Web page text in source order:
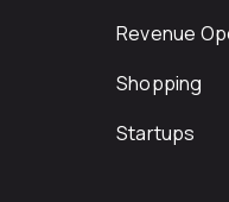
Revenue
Shopping
Startups